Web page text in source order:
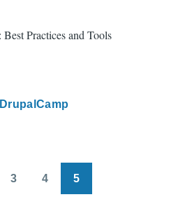
Practices and Tools
3 4 5